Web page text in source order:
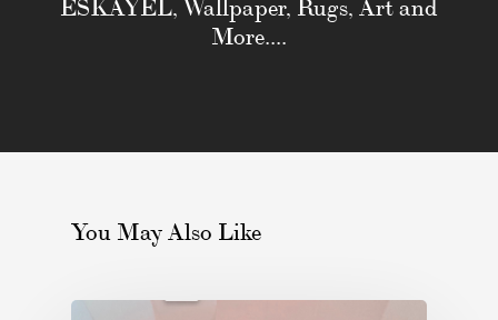
ESKAYEL, Wallpaper, Rugs, Art and
More....
You May Also Like